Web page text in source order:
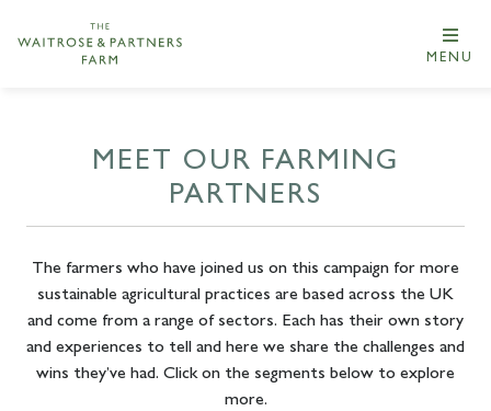
MENU
MEET OUR FARMING
PARTNERS
The farmers who have joined us on this campaign for more
sustainable agricultural practices are based across the UK
and come from a range of sectors. Each has their own story
and experiences to tell and here we share the challenges and
wins they’ve had. Click on the segments below to explore
more.